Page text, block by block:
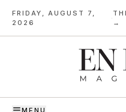
FRIDAY, AUGUST 7,
2026
·
→
MENU